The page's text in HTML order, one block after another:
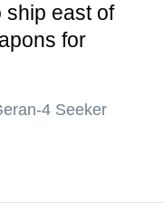
ship east of
for
4 Seeker